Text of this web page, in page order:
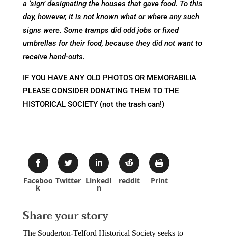
a ‘sign’ designating the houses that gave food. To this
day, however, it is not known what or where any such
signs were. Some tramps did odd jobs or fixed
umbrellas for their food, because they did not want to
receive hand-outs.
IF YOU HAVE ANY OLD PHOTOS OR MEMORABILIA
PLEASE CONSIDER DONATING THEM TO THE
HISTORICAL SOCIETY (not the trash can!)
Faceboo
k
Twitter LinkedI
n
reddit Print
Share your story
The Souderton-Telford Historical Society seeks to